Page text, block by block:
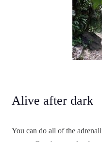
Alive after dark
You can do all of the